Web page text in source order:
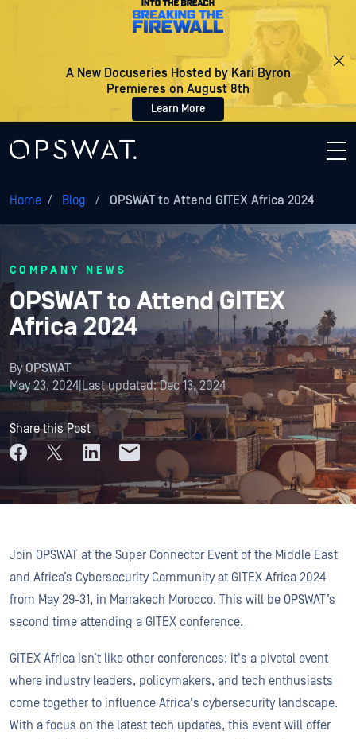
A New Docuseries Hosted by Kari Byron
Premieres on August 8th
Learn More
Home / Blog / OPSWAT to Attend GITEX Africa 2024
COMPANY NEWS
OPSWAT to Attend GITEX
Africa 2024
ByOPSWAT
May 23, 2024 Last updated:Dec 13, 2024
Share this Post
Join OPSWAT at the Super Connector Event of the Middle East
and Africa’s Cybersecurity Community at GITEX Africa 2024
from May 29-31, in Marrakech Morocco. This will be OPSWAT’s
second time attending a GITEX conference.
GITEX Africa isn’t like other conferences; it's a pivotal event
where industry leaders, policymakers, and tech enthusiasts
come together to influence Africa's cybersecurity landscape.
With a focus on the latest tech updates, this event will offer